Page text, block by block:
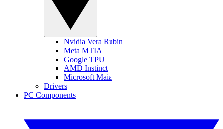
Nvidia Vera Rubin
Meta MTIA
Google TPU
AMD Instinct
Microsoft Maia
Drivers
PC Components